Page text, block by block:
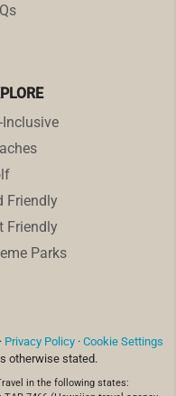
Inclusive
Friendly
Friendly
Parks
· Privacy Policy · Cookie Settings
otherwise stated.
in the following states: